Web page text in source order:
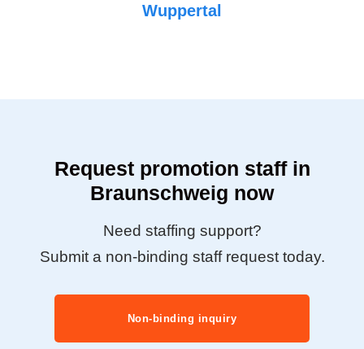
Wuppertal
Request promotion staff in
Braunschweig now
Need staffing support?
Submit a non-binding staff request today.
Non-binding inquiry